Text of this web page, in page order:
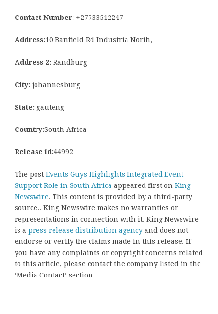
Contact Number: +27733512247
Address:10 Banfield Rd Industria North,
Address 2: Randburg
City: johannesburg
State: gauteng
Country:South Africa
Release id:44992
The post Events Guys Highlights Integrated Event
Support Role in South Africa appeared first on King
Newswire. This content is provided by a third-party
source.. King Newswire makes no warranties or
representations in connection with it. King Newswire
is a press release distribution agency and does not
endorse or verify the claims made in this release. If
you have any complaints or copyright concerns related
to this article, please contact the company listed in the
‘Media Contact’ section